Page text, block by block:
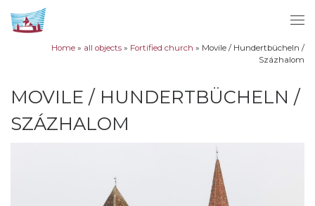
Skip to content
Home » all objects » Fortified church » Movile / Hundertbücheln /
Százhalom
MOVILE / HUNDERTBÜCHELN /
SZÁZHALOM